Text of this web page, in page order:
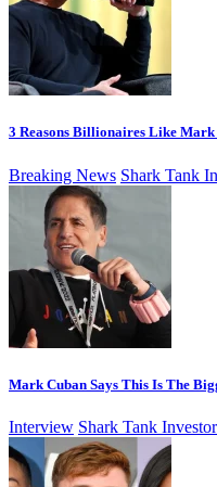
3 Reasons Billionaires Like Mark
Breaking News Shark Tank
Mark Cuban Says This Is The
Interview Shark Tank